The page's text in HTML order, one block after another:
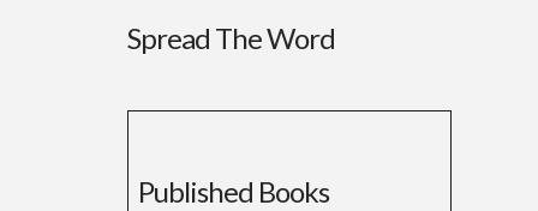
Spread The Word
Published Books